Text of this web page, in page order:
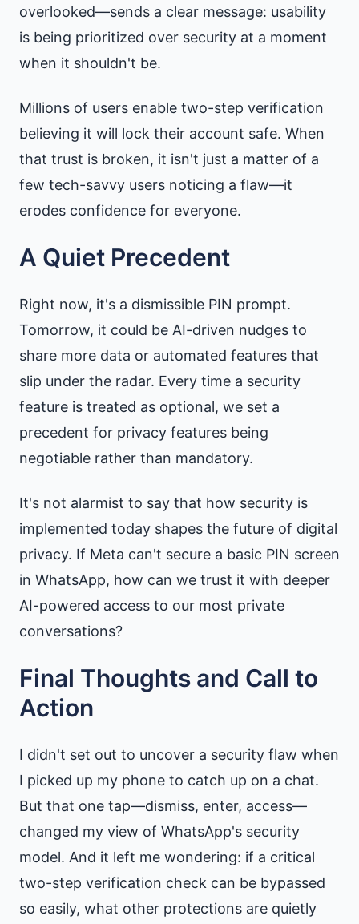
overlooked—sends a clear message: usability
is being prioritized over security at a moment
when it shouldn't be.
Millions of users enable two-step verification
believing it will lock their account safe. When
that trust is broken, it isn't just a matter of a
few tech-savvy users noticing a flaw—it
erodes confidence for everyone.
A Quiet Precedent
Right now, it's a dismissible PIN prompt.
Tomorrow, it could be AI-driven nudges to
share more data or automated features that
slip under the radar. Every time a security
feature is treated as optional, we set a
precedent for privacy features being
negotiable rather than mandatory.
It's not alarmist to say that how security is
implemented today shapes the future of digital
privacy. If Meta can't secure a basic PIN screen
in WhatsApp, how can we trust it with deeper
AI-powered access to our most private
conversations?
Final Thoughts and Call to
Action
I didn't set out to uncover a security flaw when
I picked up my phone to catch up on a chat.
But that one tap—dismiss, enter, access—
changed my view of WhatsApp's security
model. And it left me wondering: if a critical
two-step verification check can be bypassed
so easily, what other protections are quietly